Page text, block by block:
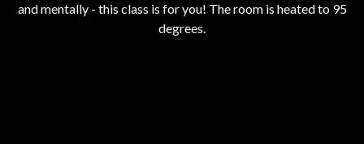
and mentally - this class is for you! The room is heated to 95
degrees.